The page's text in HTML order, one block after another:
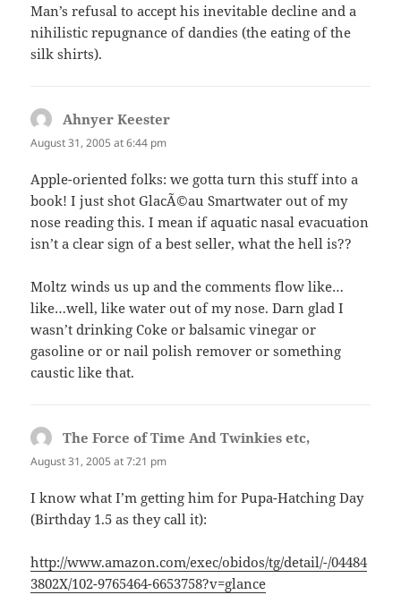
Man’s refusal to accept his inevitable decline and a
nihilistic repugnance of dandies (the eating of the
silk shirts).
Ahnyer Keester
August 31, 2005 at 6:44 pm
Apple-oriented folks: we gotta turn this stuff into a
book! I just shot GlacÃ©au Smartwater out of my
nose reading this. I mean if aquatic nasal evacuation
isn’t a clear sign of a best seller, what the hell is??
Moltz winds us up and the comments flow like…
like…well, like water out of my nose. Darn glad I
wasn’t drinking Coke or balsamic vinegar or
gasoline or or nail polish remover or something
caustic like that.
The Force of Time And Twinkies etc,
August 31, 2005 at 7:21 pm
I know what I’m getting him for Pupa-Hatching Day
(Birthday 1.5 as they call it):
http://www.amazon.com/exec/obidos/tg/detail/-/04484
3802X/102-9765464-6653758?v=glance